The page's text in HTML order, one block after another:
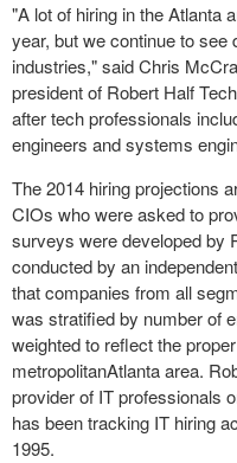
"A lot of hiring in the Atlanta
year, but we continue to
industries," said Chris
president of Robert Half
after tech professionals
engineers and systems
The 2014 hiring projections
CIOs who were asked to
surveys were developed by
conducted by an
that companies from all
was stratified by number of
weighted to reflect the
metropolitanAtlanta area.
provider of IT professionals
has been tracking IT hiring
1995.